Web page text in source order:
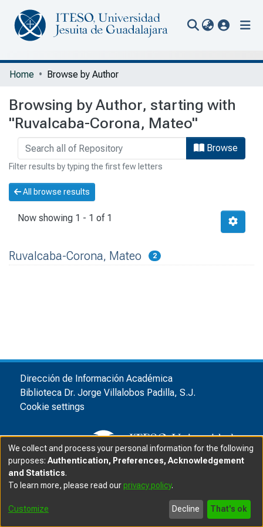
Communities & Collections
Portal Biblioteca
Home Browse by Author
Browsing by Author, starting with
"Ruvalcaba-Corona, Mateo"
Browse
Filter results by typing the first few letters
All browse results
Now showing 1 - 1 of 1
Ruvalcaba-Corona, Mateo 2
Dirección de Información Académica
Biblioteca Dr. Jorge Villalobos Padilla, S.J.
Cookie settings
© ITESO, Universidad Jesuita de Guadalajara, 2025
Software DSpace
copyright © 2002-2025 LYRASIS
We collect and process your personal information for the following
purposes: Authentication, Preferences, Acknowledgement
and Statistics.
To learn more, please read ourprivacy policy.
Customize Decline That's ok